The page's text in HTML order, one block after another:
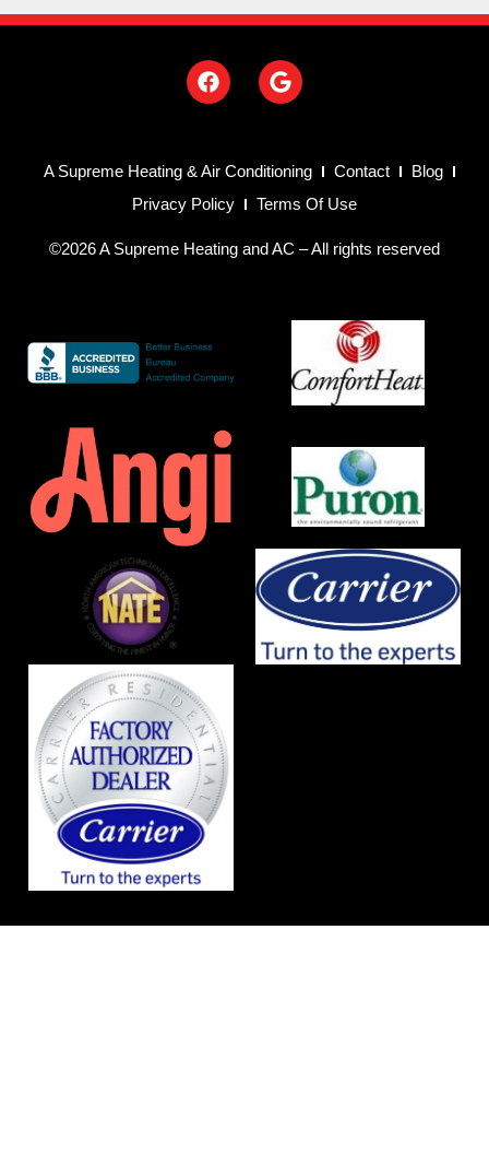
A Supreme Heating & Air Conditioning Contact
Blog
Privacy Policy
Terms Of Use
©2026 A Supreme Heating and AC – All rights reserved